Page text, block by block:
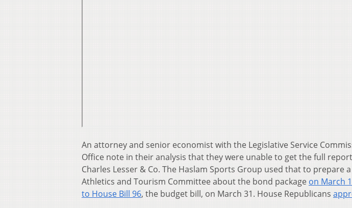
An attorney and senior economist with the Legislative Service
Office note in their analysis that they were unable to get the full
Charles Lesser & Co. The Haslam Sports Group used that to prepare
Athletics and Tourism Committee about the bond package on March
to House Bill 96, the budget bill, on March 31. House Republicans